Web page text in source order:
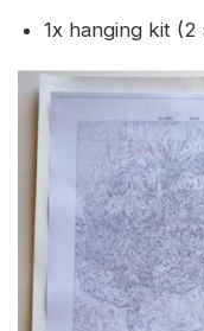
1x hanging kit